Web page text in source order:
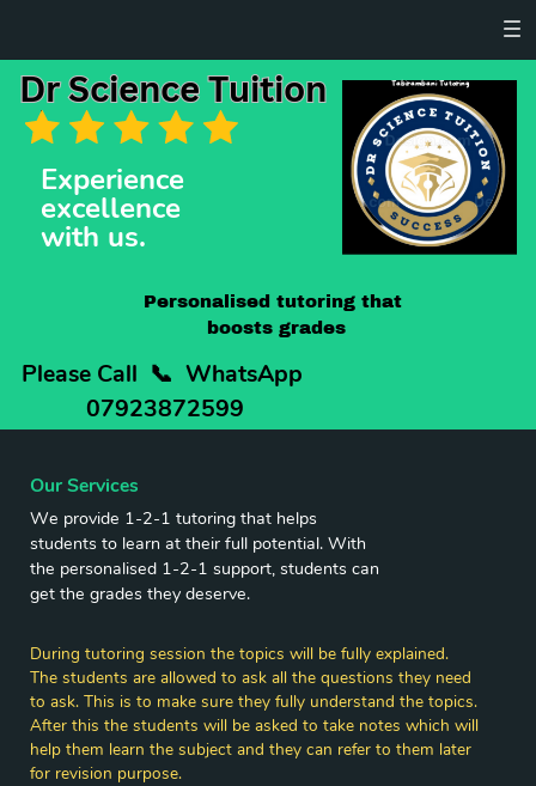
Dr Science Tuition
Dr Science Tuition
Experience ​
excellence
with us.
Tabirambani Tutoring
Personalised tutoring that ​
boosts grades
Please Call 📞 WhatsApp ​
07923872599
Our Services
We provide 1-2-1 tutoring that helps ​
students to learn at their full potential. With ​
the personalised 1-2-1 support, students can
​get the grades they deserve.
During tutoring session the topics will be fully explained.
The students are allowed to ask all the questions they need
to ​ask. This is to make sure they fully understand the topics.
After this the students will be asked to take notes which will ​
help them learn the subject and they can refer to them later
for ​revision purpose.